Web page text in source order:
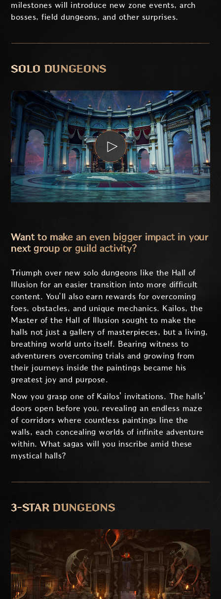
milestones will introduce new zone events, arch
bosses, field dungeons, and other surprises.
SOLO DUNGEONS
Want to make an even bigger impact in your
next group or guild activity?
Triumph over new solo dungeons like the Hall of
Illusion for an easier transition into more difficult
content. You’ll also earn rewards for overcoming
foes, obstacles, and unique mechanics. Kailos, the
Master of the Hall of Illusion sought to make the
halls not just a gallery of masterpieces, but a living,
breathing world unto itself. Bearing witness to
adventurers overcoming trials and growing from
their journeys inside the paintings became his
greatest joy and purpose.
Now you grasp one of Kailos' invitations. The halls'
doors open before you, revealing an endless maze
of corridors where countless paintings line the
walls, each concealing worlds of infinite adventure
within. What sagas will you inscribe amid these
mystical halls?
3-STAR DUNGEONS